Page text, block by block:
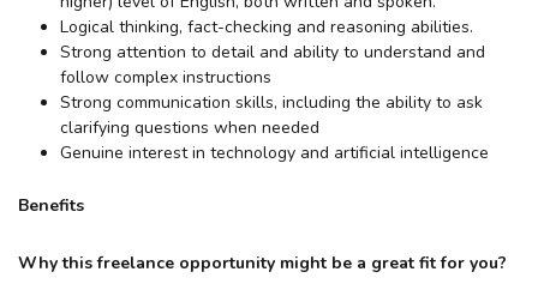
Logical thinking, fact-checking and reasoning abilities.
Strong attention to detail and ability to understand and
follow complex instructions
Strong communication skills, including the ability to ask
clarifying questions when needed
Genuine interest in technology and artificial intelligence
Benefits
Why this freelance opportunity might be a great fit for you?